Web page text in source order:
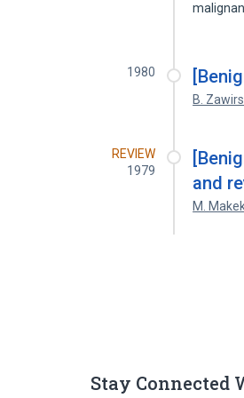
1980
B.
REVIEW
1979
and
M.
Stay Connected